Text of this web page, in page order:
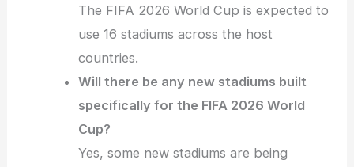
The FIFA 2026 World Cup is expected to
use 16 stadiums across the host
countries.
Will there be any new stadiums built
specifically for the FIFA 2026 World
Cup?
Yes, some new stadiums are being